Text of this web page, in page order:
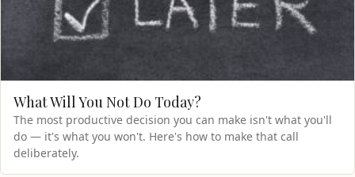
What Will You Not Do Today?
The most productive decision you can make isn't what you'll
do — it's what you won't. Here's how to make that call
deliberately.